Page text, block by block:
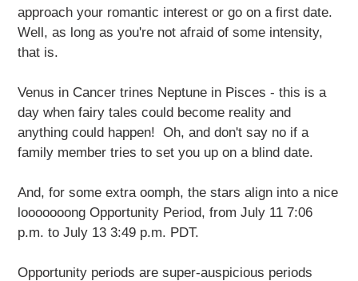
approach your romantic interest or go on a first date.
Well, as long as you're not afraid of some intensity,
that is.
Venus in Cancer trines Neptune in Pisces - this is a
day when fairy tales could become reality and
anything could happen! Oh, and don't say no if a
family member tries to set you up on a blind date.
And, for some extra oomph, the stars align into a nice
looooooong Opportunity Period, from July 11 7:06
p.m. to July 13 3:49 p.m. PDT.
Opportunity periods are super-auspicious periods